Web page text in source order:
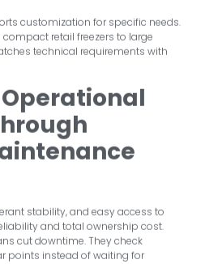
customization for specific needs.
retail freezers to large
technical requirements with
stability, and easy access to
and total ownership cost.
cut downtime. They check
points instead of waiting for